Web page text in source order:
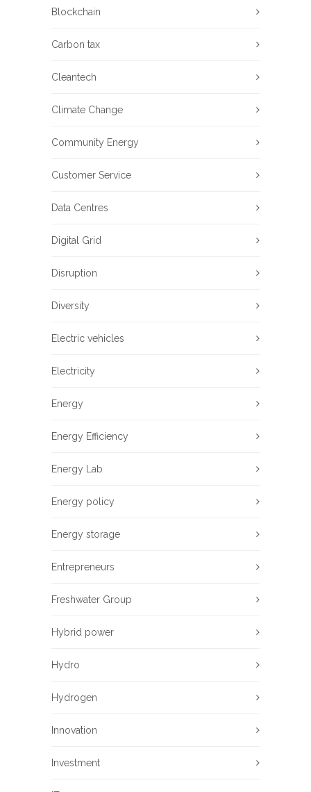
Blockchain
Carbon tax
Cleantech
Climate Change
Community Energy
Customer Service
Data Centres
Digital Grid
Disruption
Diversity
Electric vehicles
Electricity
Energy
Energy Efficiency
Energy Lab
Energy policy
Energy storage
Entrepreneurs
Freshwater Group
Hybrid power
Hydro
Hydrogen
Innovation
Investment